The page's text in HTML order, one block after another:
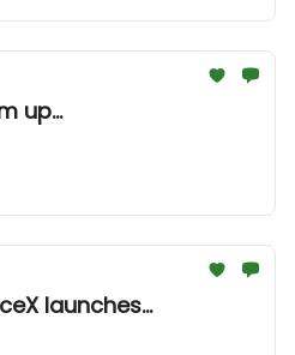
up...
launches...